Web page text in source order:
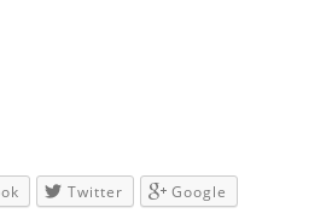
Twitter
Google